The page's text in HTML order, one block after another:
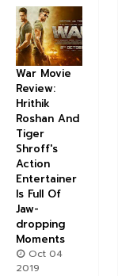
War Movie
Review:
Hrithik
Roshan And
Tiger
Shroff's
Action
Entertainer
Is Full Of
Jaw-
dropping
Moments
Oct 04
2019